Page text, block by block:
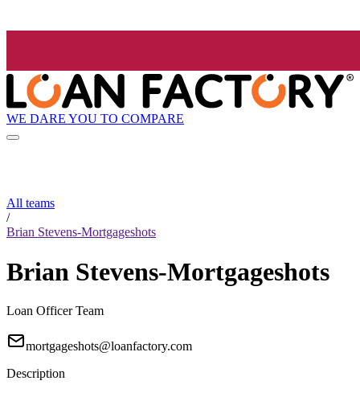
WE DARE YOU TO COMPARE
All teams
/
Brian Stevens-Mortgageshots
Brian Stevens-Mortgageshots
Loan Officer Team
mortgageshots@loanfactory.com
Description